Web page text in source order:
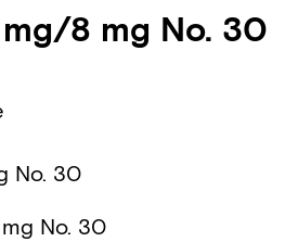
8 mg No. 30
No. 30
No. 30